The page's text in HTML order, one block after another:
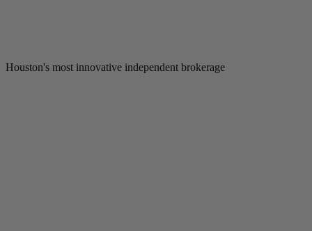
Houston's most innovative independent brokerage